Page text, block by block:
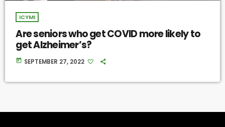
ICYMI
Are seniors who get COVID more likely to
get Alzheimer’s?
today SEPTEMBER 27, 2022